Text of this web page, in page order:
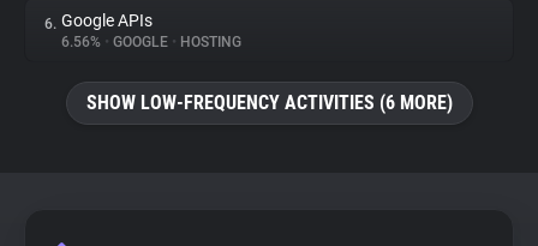
Explorer
Tracking Reach
6. Google APIs
6.56% • GOOGLE • HOSTING
SHOW LOW-FREQUENCY ACTIVITIES (6 MORE)